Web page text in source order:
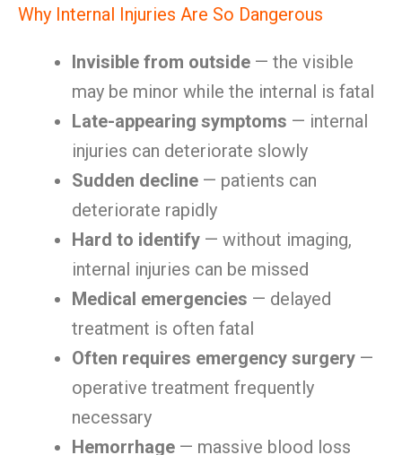
Why Internal Injuries Are So Dangerous
Invisible from outside — the visible
may be minor while the internal is fatal
Late-appearing symptoms — internal
injuries can deteriorate slowly
Sudden decline — patients can
deteriorate rapidly
Hard to identify — without imaging,
internal injuries can be missed
Medical emergencies — delayed
treatment is often fatal
Often requires emergency surgery —
operative treatment frequently
necessary
Hemorrhage — massive blood loss